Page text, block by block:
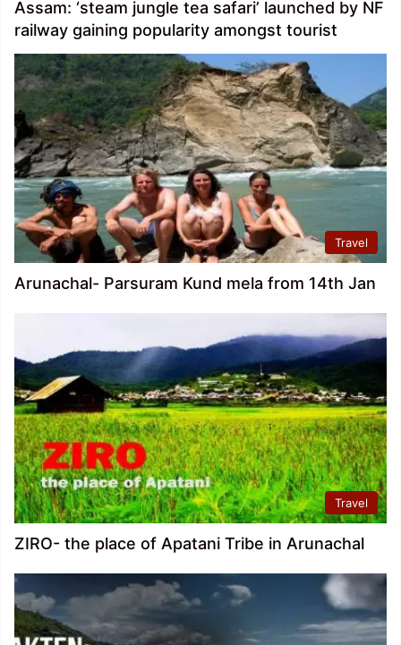
Assam: ‘steam jungle tea safari’ launched by NF
railway gaining popularity amongst tourist
Travel
Arunachal- Parsuram Kund mela from 14th Jan
Travel
ZIRO- the place of Apatani Tribe in Arunachal